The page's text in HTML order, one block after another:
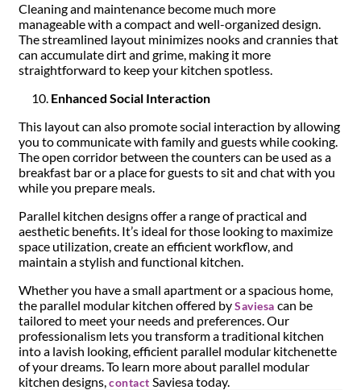
Cleaning and maintenance become much more
manageable with a compact and well-organized design.
The streamlined layout minimizes nooks and crannies that
can accumulate dirt and grime, making it more
straightforward to keep your kitchen spotless.
Enhanced Social Interaction
This layout can also promote social interaction by allowing
you to communicate with family and guests while cooking.
The open corridor between the counters can be used as a
breakfast bar or a place for guests to sit and chat with you
while you prepare meals.
Parallel kitchen designs offer a range of practical and
aesthetic benefits. It’s ideal for those looking to maximize
space utilization, create an efficient workflow, and
maintain a stylish and functional kitchen.
Whether you have a small apartment or a spacious home,
the parallel modular kitchen offered bySaviesa can be
tailored to meet your needs and preferences. Our
professionalism lets you transform a traditional kitchen
into a lavish looking, efficient parallel modular kitchenette
of your dreams. To learn more about parallel modular
kitchen designs,contact Saviesa today.